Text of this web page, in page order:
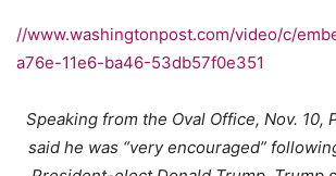
//www.washingtonpost.com/video/c/
a76e-11e6-ba46-53db57f0e351
Speaking from the Oval Office, Nov. 10,
said he was “very encouraged”